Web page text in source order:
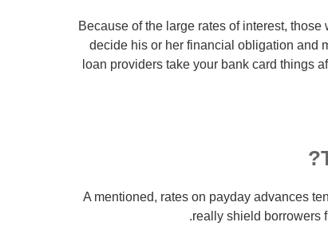
Because of the large rates of interest,
decide his or her financial obligation and
loan providers take your bank card things
A mentioned, rates on payday advances
really shield borrowers